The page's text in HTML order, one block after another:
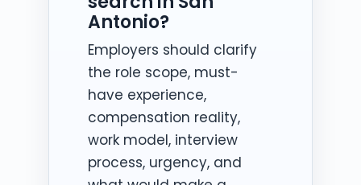
Antonio?
Employers should clarify
the role scope, must-
have experience,
compensation reality,
work model, interview
process, urgency, and